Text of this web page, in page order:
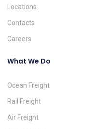
Locations
Contacts
Careers
What We Do
Ocean Freight
Rail Freight
Air Freight